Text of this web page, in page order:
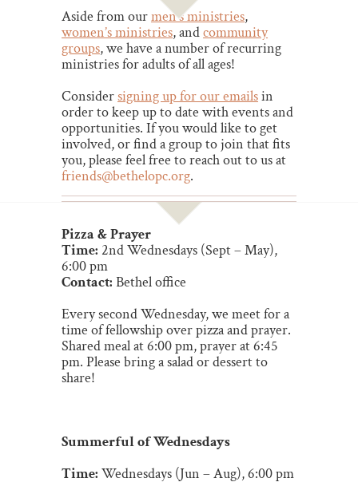
Aside from ourmen’s ministries,
women’s ministries, andcommunity
groups, we have a number of recurring
ministries for adults of all ages!
Considersigning up for our emailsin
order to keep up to date with events and
opportunities.If you would like to get
involved, or find a group to join that fits
you, please feel free to reach out to us at
friends@bethelopc.org.
Pizza & Prayer
Time: 2nd Wednesdays (Sept – May),
6:00 pm
Contact: Bethel office
Every second Wednesday, we meet for a
time of fellowship over pizza and prayer.
Shared meal at 6:00 pm, prayer at 6:45
pm. Please bring a salad or dessert to
share!
Summerful of Wednesdays
Time: Wednesdays (Jun – Aug), 6:00 pm